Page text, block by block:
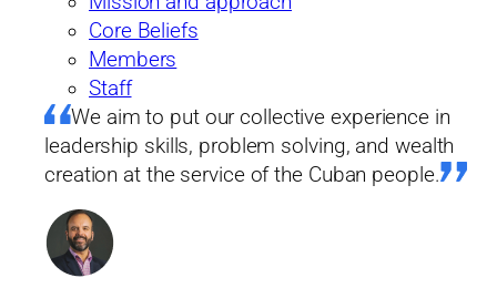
Core Beliefs
Members
Staff
We aim to put our collective experience in
leadership skills, problem solving, and wealth
creation at the service of the Cuban people.
2024 FIU Cuba Poll
2024 FIU Cuba Poll
Summary
12/31/2024